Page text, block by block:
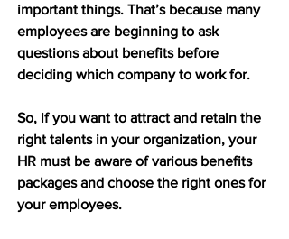
important things. That’s because many
employees are beginning to ask
questions about benefits before
deciding which company to work for.
So, if you want to attract and retain the
right talents in your organization, your
HR must be aware of various benefits
packages and choose the right ones for
your employees.